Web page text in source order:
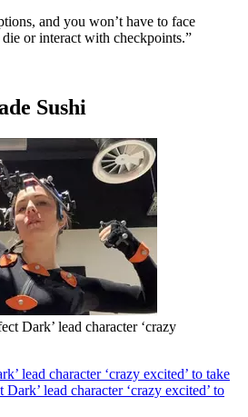
and you won’t have to face
or interact with checkpoints.”
Sushi
Dark’ lead character ‘crazy
lead character ‘crazy excited’ to take
Dark’ lead character ‘crazy excited’ to